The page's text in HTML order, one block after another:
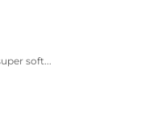
soft...